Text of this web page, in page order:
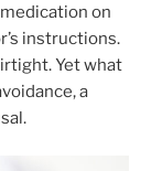
on
instructions.
Yet what
a